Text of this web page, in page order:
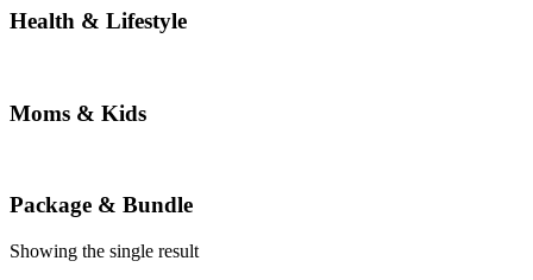
Health & Lifestyle
Moms & Kids
Package & Bundle
Showing the single result